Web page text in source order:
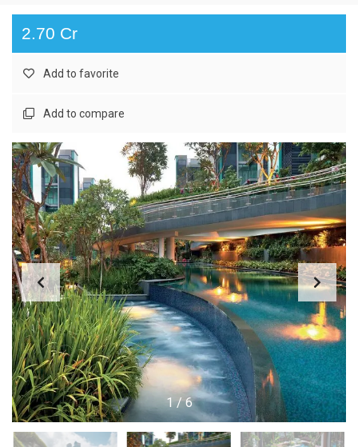
2.70 Cr
Add to favorite
Add to compare
1/6